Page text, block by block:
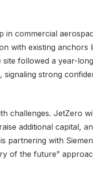
in commercial
with existing anchors
followed a year-
signaling strong
challenges. JetZero
additional capital,
partnering with
of the future”